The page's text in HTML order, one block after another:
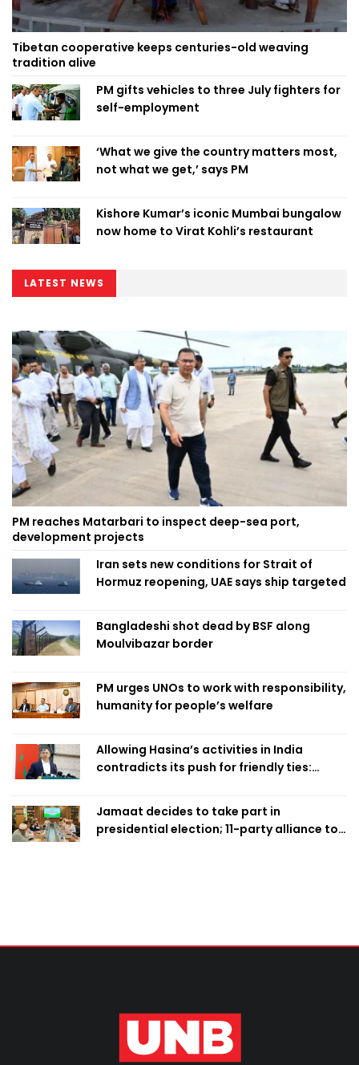
Tibetan cooperative keeps centuries-old weaving
tradition alive
PM gifts vehicles to three July fighters for
self-employment
‘What we give the country matters most,
not what we get,’ says PM
Kishore Kumar’s iconic Mumbai bungalow
now home to Virat Kohli’s restaurant
LATEST NEWS
PM reaches Matarbari to inspect deep-sea port,
development projects
Iran sets new conditions for Strait of
Hormuz reopening, UAE says ship targeted
Bangladeshi shot dead by BSF along
Moulvibazar border
PM urges UNOs to work with responsibility,
humanity for people’s welfare
Allowing Hasina’s activities in India
contradicts its push for friendly ties:
Jamaat decides to take part in
presidential election; 11-party alliance to